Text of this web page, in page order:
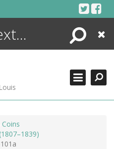
Search
Close
Coins
+
SEARCHING